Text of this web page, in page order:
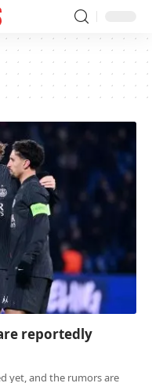
reportedly
yet, and the rumors are